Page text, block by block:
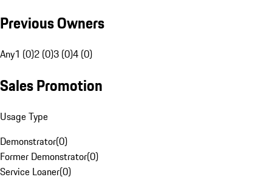
Previous Owners
Any1 (0)2 (0)3 (0)4 (0)
Sales Promotion
Usage Type
Demonstrator(0)
Former Demonstrator(0)
Service Loaner(0)